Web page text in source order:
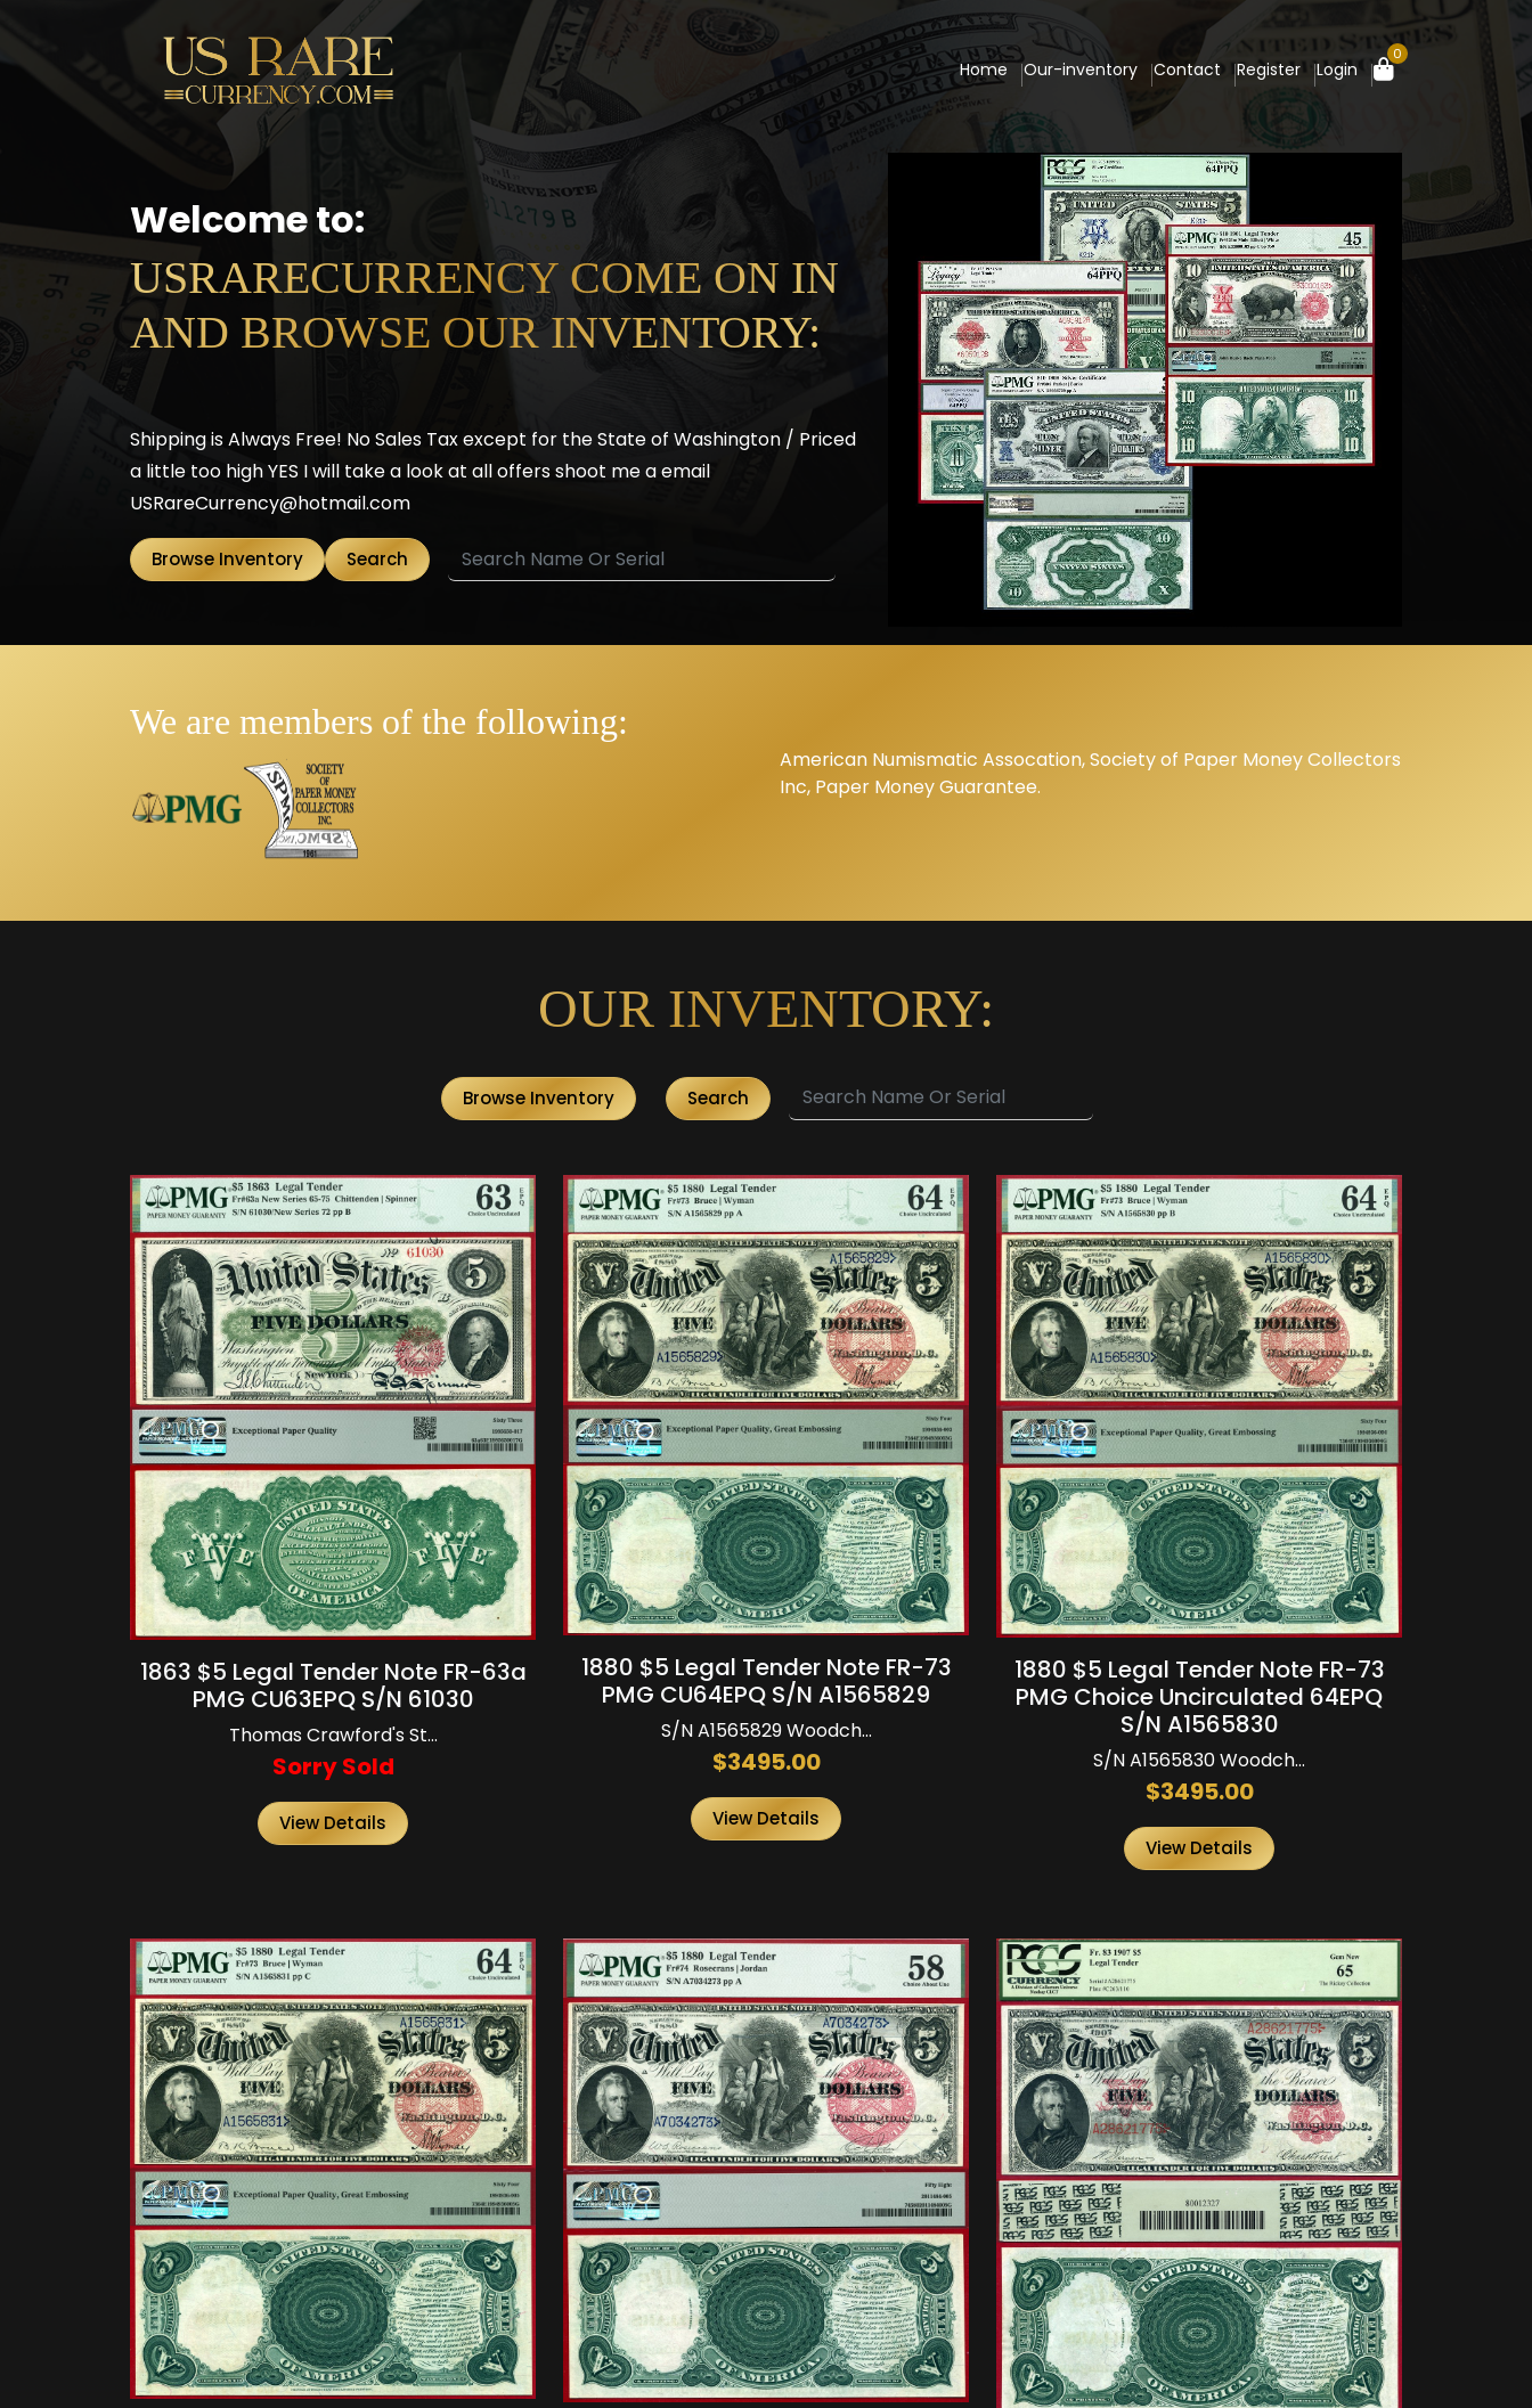
Home Our-inventory Contact Register Login
0
Welcome to:
USRARECURRENCY COME ON IN
AND BROWSE OUR INVENTORY:
Shipping is Always Free! No Sales Tax except for the State of Washington / Priced
a little too high YES I will take a look at all offers shoot me a email
USRareCurrency@hotmail.com
Browse Inventory Search
We are members of the following:
American Numismatic Assocation, Society of Paper Money Collectors
Inc, Paper Money Guarantee.
OUR INVENTORY:
Browse Inventory Search
1863 $5 Legal Tender Note FR-63a
PMG CU63EPQ S/N 61030
Thomas Crawford's St...
Sorry Sold
View Details
1880 $5 Legal Tender Note FR-73
PMG CU64EPQ S/N A1565829
S/N A1565829 Woodch...
$3495.00
View Details
1880 $5 Legal Tender Note FR-73
PMG Choice Uncirculated 64EPQ
S/N A1565830
S/N A1565830 Woodch...
$3495.00
View Details